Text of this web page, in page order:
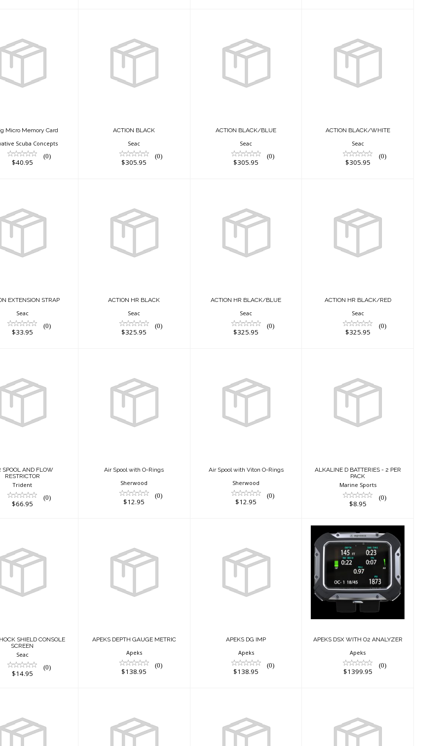
64 Gig Micro
Card
Micro Memory Card
Scuba Concepts
(0)
$40.95
ACTION BLACK
$305.95
ACTION BLACK
Seac
(0)
$305.95
ACTION
BLACK/BLUE
ACTION BLACK/BLUE
Seac
(0)
$305.95
ACTION
BLACK/WHITE
ACTION BLACK/WHITE
Seac
(0)
$305.95
ACTION
STRAP
EXTENSION STRAP
Seac
(0)
$33.95
ACTION HR BLACK
$325.95
ACTION HR BLACK
Seac
(0)
$325.95
ACTION HR
BLACK/BLUE
ACTION HR BLACK/BLUE
Seac
(0)
$325.95
ACTION HR
BLACK/RED
ACTION HR BLACK/RED
Seac
(0)
$325.95
SPOOL AND
RESTRICTOR
SPOOL AND FLOW
RESTRICTOR
Trident
(0)
$66.95
Air Spool with O-
Rings
Air Spool with O-Rings
Sherwood
(0)
$12.95
Air Spool with
Viton O-Rings
Air Spool with Viton O-Rings
Sherwood
(0)
$12.95
ALKALINE D
BATTERIES - 2 PER
PACK
ALKALINE D BATTERIES - 2 PER
PACK
Marine Sports
(0)
$8.95
ANTI-SHOCK
CONSOLE
SCREEN
SHIELD CONSOLE
SCREEN
Seac
(0)
$14.95
APEKS DEPTH
GAUGE METRIC
APEKS DEPTH GAUGE METRIC
Apeks
(0)
$138.95
APEKS DG IMP
$138.95
APEKS DG IMP
Apeks
(0)
$138.95
APEKS DSX WITH
O2 ANALYZER
APEKS DSX WITH O2 ANALYZER
Apeks
(0)
$1399.95
PG IMP